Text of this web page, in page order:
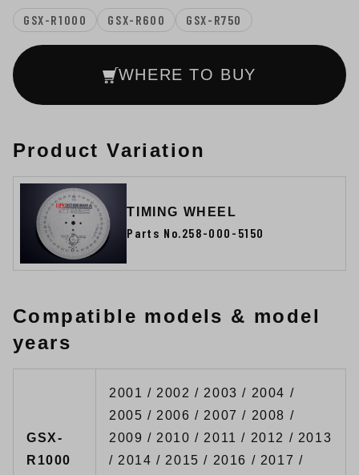
GSX-R1000 GSX-R600 GSX-R750
WHERE TO BUY
Product Variation
TIMING WHEEL
Parts No.258-000-5150
Compatible models & model
years
GSX-
R1000
2001 / 2002 / 2003 / 2004 /
2005 / 2006 / 2007 / 2008 /
2009 / 2010 / 2011 / 2012 / 2013
/ 2014 / 2015 / 2016 / 2017 /